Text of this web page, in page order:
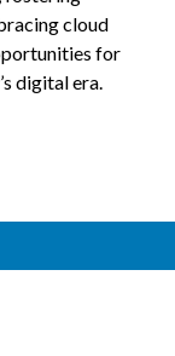
cloud
for
digital era.